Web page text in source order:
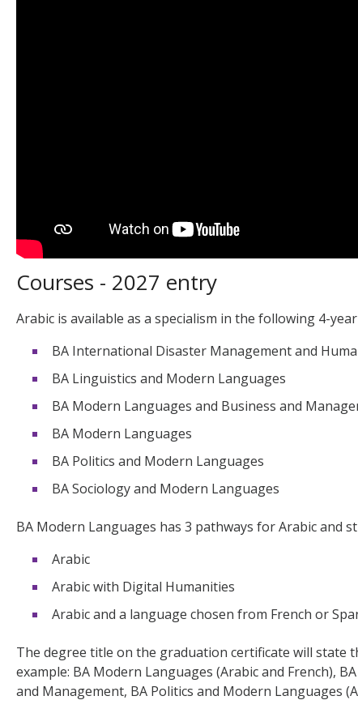
Courses - 2027 entry
Arabic is available as a specialism in the following 4-
BA International Disaster Management and
BA Linguistics and Modern Languages
BA Modern Languages and Business and
BA Modern Languages
BA Politics and Modern Languages
BA Sociology and Modern Languages
BA Modern Languages has 3 pathways for Arabic and
Arabic
Arabic with Digital Humanities
Arabic and a language chosen from French or
The degree title on the graduation certificate will state
example: BA Modern Languages (Arabic and French),
and Management, BA Politics and Modern Languages